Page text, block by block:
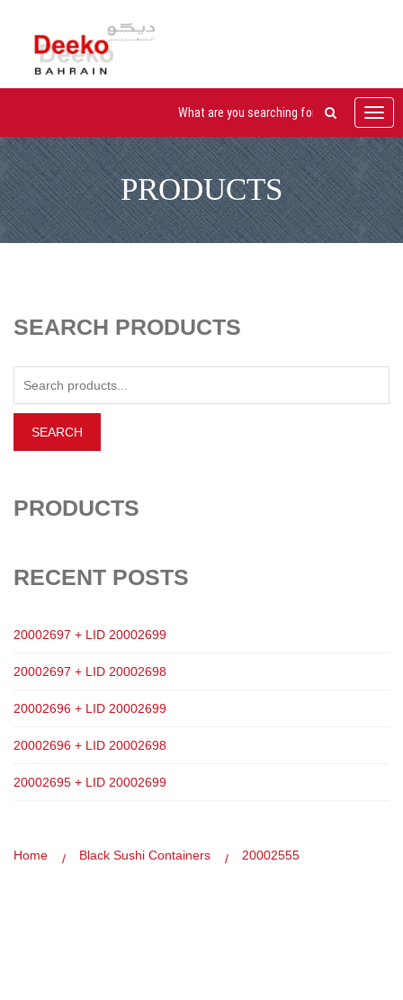
PRODUCTS
SEARCH PRODUCTS
PRODUCTS
RECENT POSTS
20002697 + LID 20002699
20002697 + LID 20002698
20002696 + LID 20002699
20002696 + LID 20002698
20002695 + LID 20002699
Home Black Sushi Containers 20002555